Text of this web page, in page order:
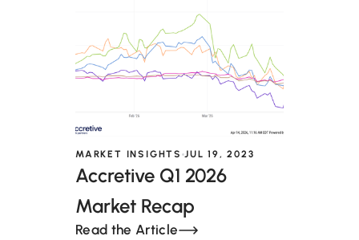
MARKET INSIGHTS JUL 19, 2023
Accretive Q1 2026
Market Recap
Read the Article